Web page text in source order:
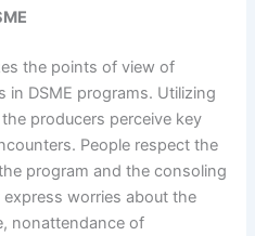
the points of view of
DSME programs. Utilizing
producers perceive key
People respect the
program and the consoling
worries about the
nonattendance of